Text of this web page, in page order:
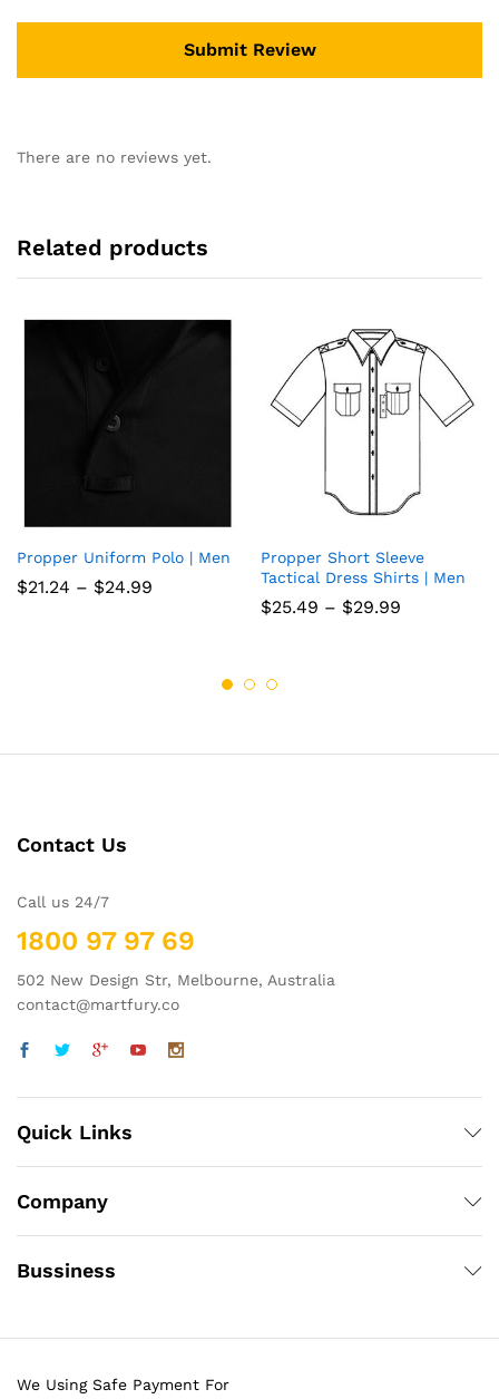
There are no reviews yet.
Related products
Add
to
Propper Uniform Polo | Men
$21.24 – $24.99
Add
to
Propper Short Sleeve
Tactical Dress Shirts | Men
$25.49 – $29.99
Contact Us
Call us 24/7
1800 97 97 69
502 New Design Str, Melbourne, Australia
contact@martfury.co
Quick Links
Company
Bussiness
We Using Safe Payment For